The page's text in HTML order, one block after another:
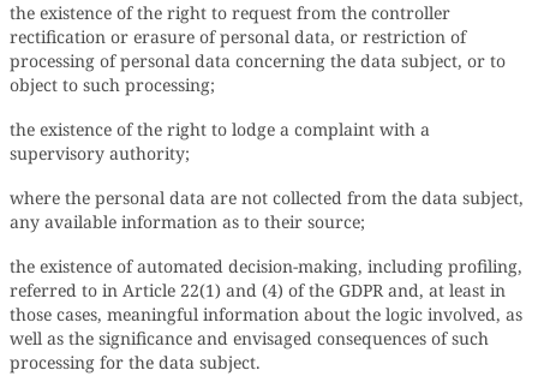
the existence of the right to request from the controller
rectification or erasure of personal data, or restriction of
processing of personal data concerning the data subject, or to
object to such processing;
the existence of the right to lodge a complaint with a
supervisory authority;
where the personal data are not collected from the data subject,
any available information as to their source;
the existence of automated decision-making, including profiling,
referred to in Article 22(1) and (4) of the GDPR and, at least in
those cases, meaningful information about the logic involved, as
well as the significance and envisaged consequences of such
processing for the data subject.